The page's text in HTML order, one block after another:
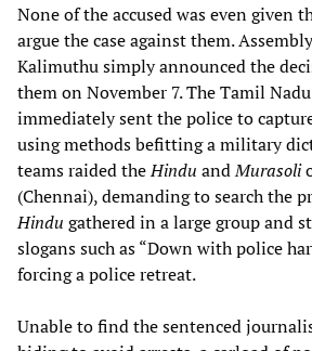
None of the accused was even given
argue the case against them.
Kalimuthu simply announced the
them on November 7. The Tamil
immediately sent the police to
using methods befitting a military
teams raided theHindu andMurasoli
(Chennai), demanding to search the
Hindu gathered in a large group and
slogans such as “Down with police
forcing a police retreat.
Unable to find the sentenced